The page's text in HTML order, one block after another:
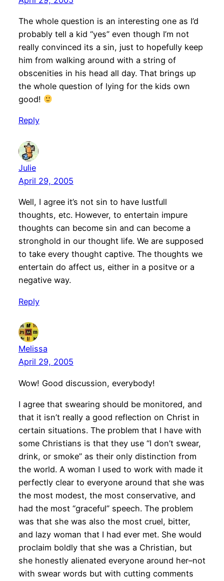
The whole question is an interesting one as I’d
probably tell a kid “yes” even though I’m not
really convinced its a sin, just to hopefully keep
him from walking around with a string of
obscenities in his head all day. That brings up
the whole question of lying for the kids own
good!
Reply
Julie
April 29, 2005
Well, I agree it’s not sin to have lustfull
thoughts, etc. However, to entertain impure
thoughts can become sin and can become a
stronghold in our thought life. We are supposed
to take every thought captive. The thoughts we
entertain do affect us, either in a positve or a
negative way.
Reply
Melissa
April 29, 2005
Wow! Good discussion, everybody!
I agree that swearing should be monitored, and
that it isn’t really a good reflection on Christ in
certain situations. The problem that I have with
some Christians is that they use “I don’t swear,
drink, or smoke” as their only distinction from
the world. A woman I used to work with made it
perfectly clear to everyone around that she was
the most modest, the most conservative, and
had the most “graceful” speech. The problem
was that she was also the most cruel, bitter,
and lazy woman that I had ever met. She would
proclaim boldly that she was a Christian, but
she honestly alienated everyone around her–not
with swear words but with cutting comments